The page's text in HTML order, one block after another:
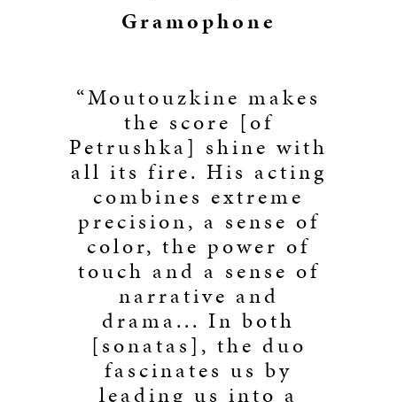
Gramophone
“Moutouzkine makes
the score [of
Petrushka] shine with
all its fire. His acting
combines extreme
precision, a sense of
color, the power of
touch and a sense of
narrative and
drama... In both
[sonatas], the duo
fascinates us by
leading us into a